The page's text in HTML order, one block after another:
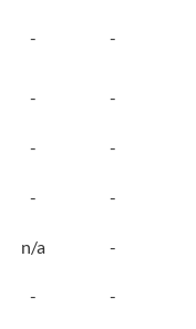
- -
- -
- -
- -
n/a
-
- -